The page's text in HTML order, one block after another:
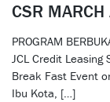
CSR MARCH
PROGRAM
JCL Credit Leasing
Break Fast Event
Ibu Kota, […]